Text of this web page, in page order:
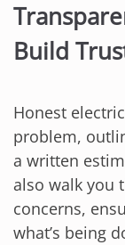
Build
Honest
problem,
a written
also walk you
concerns,
what’s being